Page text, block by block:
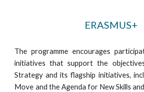
ERASMUS+
The programme encourages
initiatives that support the
Strategy and its flagship initiatives,
Move and the Agenda for New Skills